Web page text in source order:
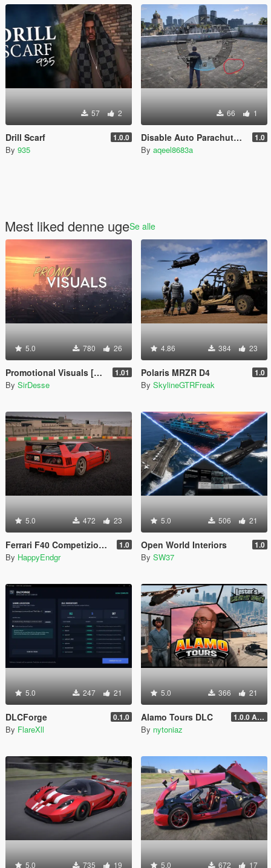
57 2
Drill Scarf 1.0.0
By 935
66 1
Disable Auto Parachute (Real Freefall Fix) 1.0
By aqeel8683a
Mest liked denne ugeSe alle
5.0 780 26
Promotional Visuals [Enhanced/Legacy] 1.01
By SirDesse
4.86 384 23
Polaris MRZR D4 1.0
By SkylineGTRFreak
5.0 472 23
Ferrari F40 Competizione 1989 [Add-On] 1.0
By HappyEndgr
5.0 506 21
Open World Interiors 1.0
By SW37
5.0 247 21
DLCForge 0.1.0
By FlareXll
5.0 366 21
Alamo Tours DLC 1.0.0 Alpha
By nytoniaz
5.0 735 19 5.0 672 17